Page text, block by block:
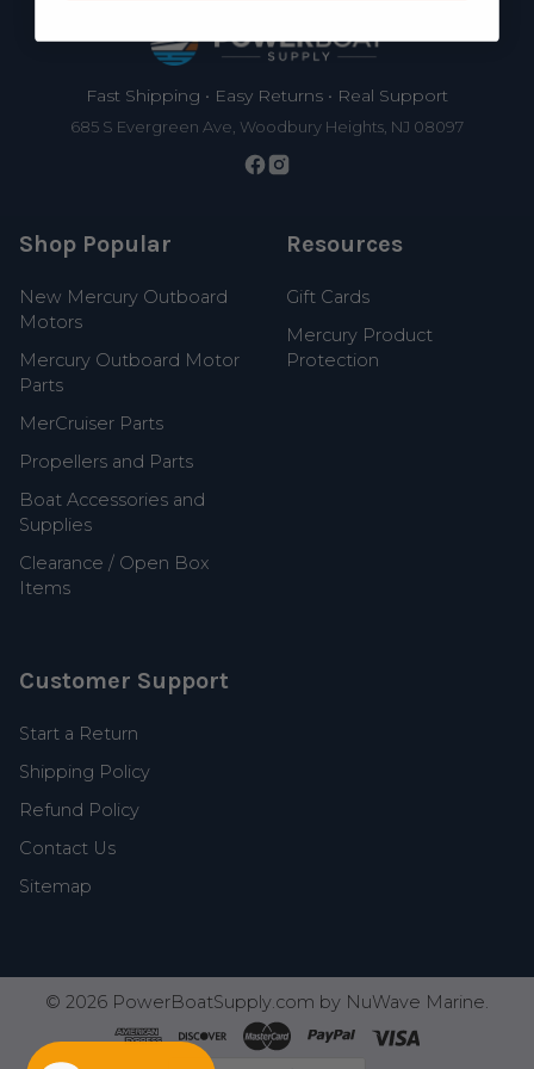
Footer
Fast Shipping • Easy Returns • Real Support
685 S Evergreen Ave, Woodbury Heights, NJ 08097
Shop Popular
New Mercury Outboard
Motors
Mercury Outboard Motor
Parts
MerCruiser Parts
Propellers and Parts
Boat Accessories and
Supplies
Clearance / Open Box
Items
Resources
Gift Cards
Mercury Product
Protection
Customer Support
Start a Return
Shipping Policy
Refund Policy
Contact Us
Sitemap
© 2026 PowerBoatSupply.com by NuWave Marine.